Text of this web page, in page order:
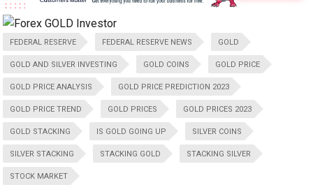
FEDERAL RESERVE FEDERAL RESERVE NEWS GOLD
GOLD AND SILVER INVESTING GOLD COINS GOLD PRICE
GOLD PRICE ANALYSIS GOLD PRICE PREDICTION 2023
GOLD PRICE TREND GOLD PRICES GOLD PRICES 2023
GOLD STACKING IS GOLD GOING UP SILVER COINS
SILVER STACKING STACKING GOLD STACKING SILVER
STOCK MARKET